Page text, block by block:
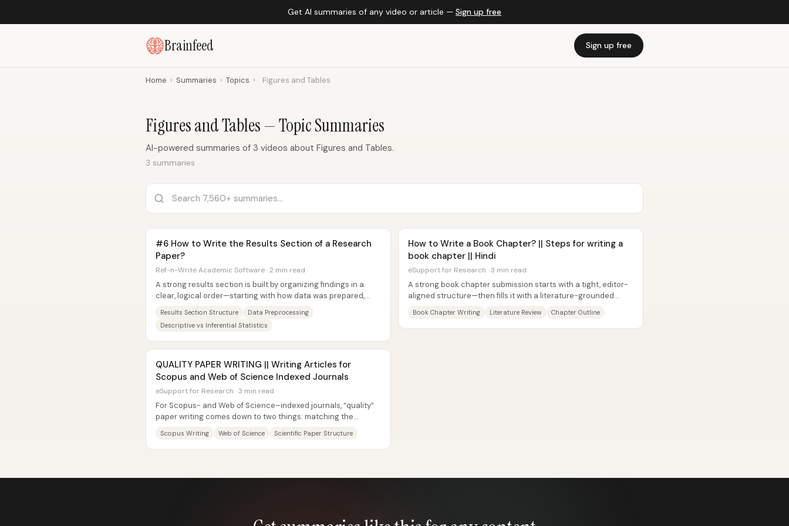
Get AI summaries of any video or article — Sign up free
Brainfeed Sign up free
Home › Summaries › Topics › Figures and Tables
Figures and Tables — Topic Summaries
AI-powered summaries of 3 videos about Figures and Tables.
3 summaries
#6 How to Write the Results Section of a Research
Paper?
Ref-n-Write Academic Software · 2 min read
A strong results section is built by organizing findings in a
clear, logical order—starting with how data was prepared,
Results Section Structure
Data Preprocessing
Descriptive vs Inferential Statistics
How to Write a Book Chapter? || Steps for writing a
book chapter || Hindi
eSupport for Research · 3 min read
A strong book chapter submission starts with a tight, editor-
aligned structure—then fills it with a literature-grounded
Book Chapter Writing Literature Review Chapter Outline
QUALITY PAPER WRITING || Writing Articles for
Scopus and Web of Science Indexed Journals
eSupport for Research · 3 min read
For Scopus- and Web of Science–indexed journals, “quality”
paper writing comes down to two things: matching the
Scopus Writing Web of Science Scientific Paper Structure